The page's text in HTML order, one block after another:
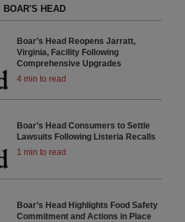
BOAR'S HEAD
Boar’s Head Reopens Jarratt,
Virginia, Facility Following
Comprehensive Upgrades
4 min to read
Boar’s Head Consumers to Settle
Lawsuits Following Listeria Recalls
1 min to read
Boar’s Head Highlights Food Safety
Commitment and Actions in Place